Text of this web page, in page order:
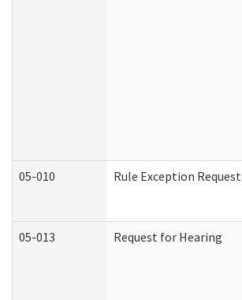
05-010 Rule Exception Request
05-013 Request for Hearing